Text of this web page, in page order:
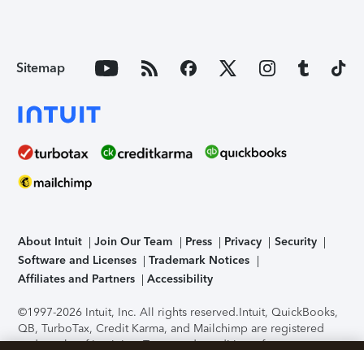
Sitemap
About Intuit Join Our Team Press Privacy
Security
Software and Licenses
Trademark Notices
Affiliates and Partners
Accessibility
©1997-2026 Intuit, Inc. All rights reserved.Intuit, QuickBooks,
QB, TurboTax, Credit Karma, and Mailchimp are registered
trademarks of Intuit Inc. Terms and conditions, features,